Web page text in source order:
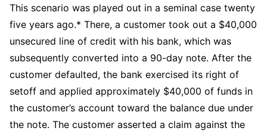
This scenario was played out in a seminal case twenty
five years ago.* There, a customer took out a $40,000
unsecured line of credit with his bank, which was
subsequently converted into a 90-day note. After the
customer defaulted, the bank exercised its right of
setoff and applied approximately $40,000 of funds in
the customer’s account toward the balance due under
the note. The customer asserted a claim against the